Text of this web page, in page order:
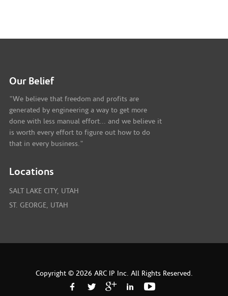
Our Belief
"We believe that freedom and profits are
generated by engineering a way to get more
done with less manual effort... and we believe it
is worth every effort to figure out how to do
that in every business."
Locations
SALT LAKE CITY, UTAH
ST. GEORGE, UTAH
Copyright © 2026 ARC IP Inc. All Rights Reserved.